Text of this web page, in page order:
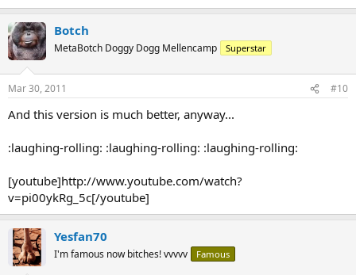
Botch
MetaBotch Doggy Dogg Mellencamp Superstar
Mar 30, 2011 #10
And this version is much better, anyway...
:laughing-rolling: :laughing-rolling: :laughing-rolling:
[youtube]http://www.youtube.com/watch?
v=pi00ykRg_5c[/youtube]
Yesfan70
I'm famous now bitches! vvvvv Famous